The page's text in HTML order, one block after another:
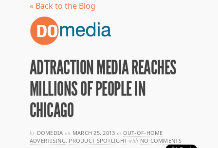
« Back to the Blog
ADTRACTION MEDIA REACHES
MILLIONS OF PEOPLE IN
CHICAGO
by DOMEDIA on MARCH 25, 2013 in OUT-OF-HOME
ADVERTISING, PRODUCT SPOTLIGHT with NO COMMENTS